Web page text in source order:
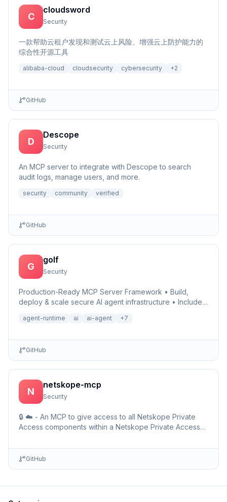
C
cloudsword
Security
一款帮助云租户发现和测试云上风险、增强云上防护能力的
综合性开源工具
alibaba-cloud cloudsecurity cybersecurity +2
GitHub
D
Descope
Security
An MCP server to integrate with Descope to search
audit logs, manage users, and more.
security community verified
GitHub
G
golf
Security
Production-Ready MCP Server Framework • Build,
deploy & scale secure AI agent infrastructure • Includes
Ru…
agent-runtime ai ai-agent +7
GitHub
N
netskope-mcp
Security
🔒 ☁️ - An MCP to give access to all Netskope Private
Access components within a Netskope Private Access
GitHub